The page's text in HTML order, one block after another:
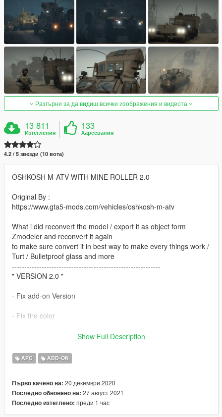
Разгърни за да видиш всички изображения и видеота
13 811
Изтегления
133
Харесвания
4.2 / 5 звезди (10 вота)
OSHKOSH M-ATV WITH MINE ROLLER 2.0
Original By :
https://www.gta5-mods.com/vehicles/oshkosh-m-atv
What i did reconvert the model / export it as object form
Zmodeler and reconvert it again
to make sure convert it in best way to make every things work /
Turt / Bulletproof glass and more
------------------------------------------------------------
" VERSION 2.0 "
- Fix add-on Version
- Fix tire color
- add Version without mine roller
*Note: If there is a problem, please reach me on Discord or
Instagram.
------------------------------------------------------------
What Does Offer ?
- MAKE TURRET GUNE WORKS
Show Full Description
APC ADD-ON
Първо качено на: 20 декември 2020
Последно обновено на: 27 август 2021
Последно изтеглено: преди 1 час